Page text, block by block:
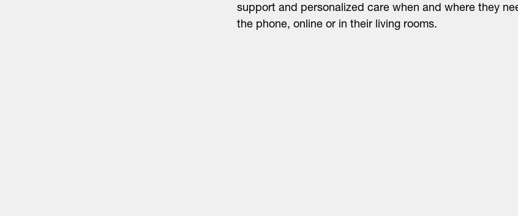
support and personalized care when and where they
the phone, online or in their living rooms.